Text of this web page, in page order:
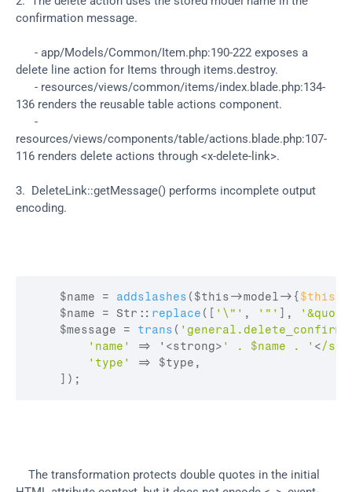
confirmation message.
- app/Models/Common/Item.php:190-222 exposes a
delete line action for Items through items.destroy.
- resources/views/common/items/index.blade.php:134-
136 renders the reusable table actions component.
-
resources/views/components/table/actions.blade.php:107-
116 renders delete actions through <x-delete-link>.
3.  DeleteLink::getMessage() performs incomplete output
encoding.
$name = addslashes ( $this->model-> { $this
$name = Str : : replace ( [ '\"' , '"' ] ,
$message = trans ( 'general.delete_confirm'
'name'
=> '<strong> ' . $name . ' </
'type'
=> $type ,
] ) ;
The transformation protects double quotes in the initial